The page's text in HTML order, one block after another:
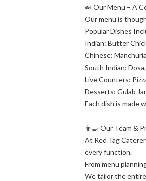
🍛 Our Menu – A
Our menu is
Popular Dishes
Indian: Butter
Chinese:
South Indian:
Live Counters:
Desserts: Gulab
Each dish is made
---
👨‍🍳 Our Team &
At Red Tag
every function.
From menu
We tailor the